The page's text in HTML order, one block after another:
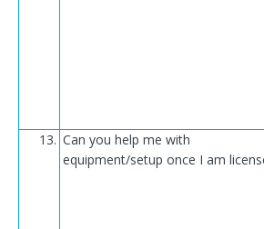
13. Can you help me with
equipment/setup once I am